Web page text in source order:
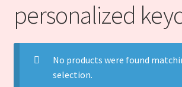
Daily Blog
Shop
personalized
No products were found
selection.